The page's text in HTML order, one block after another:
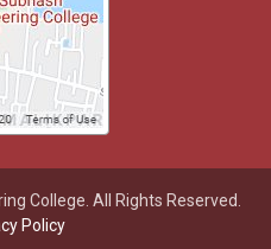
College. All Rights Reserved.
Policy